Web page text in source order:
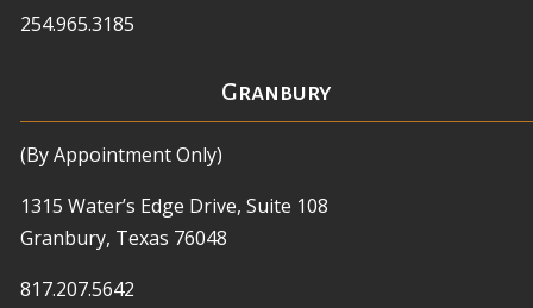
254.965.3185
Granbury
(By Appointment Only)
1315 Water’s Edge Drive, Suite 108
Granbury, Texas 76048
817.207.5642